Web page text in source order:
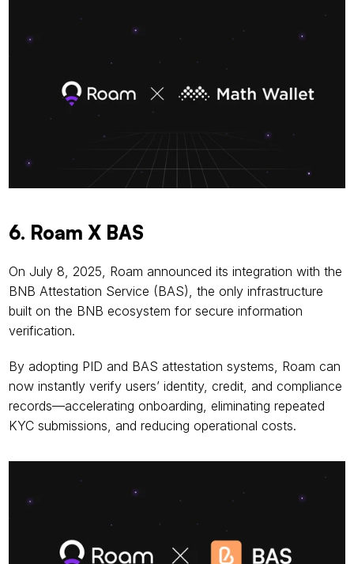
6. Roam X BAS
On July 8, 2025, Roam announced its integration with the
BNB Attestation Service (BAS), the only infrastructure
built on the BNB ecosystem for secure information
verification.
By adopting PID and BAS attestation systems, Roam can
now instantly verify users’ identity, credit, and compliance
records—accelerating onboarding, eliminating repeated
KYC submissions, and reducing operational costs.